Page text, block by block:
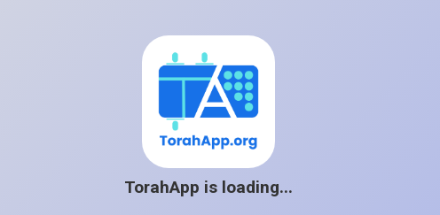
TorahApp is loading...